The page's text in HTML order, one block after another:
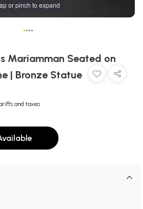
or pinch to expand
••••
Mariamman Seated on
| Bronze Statue
and taxes